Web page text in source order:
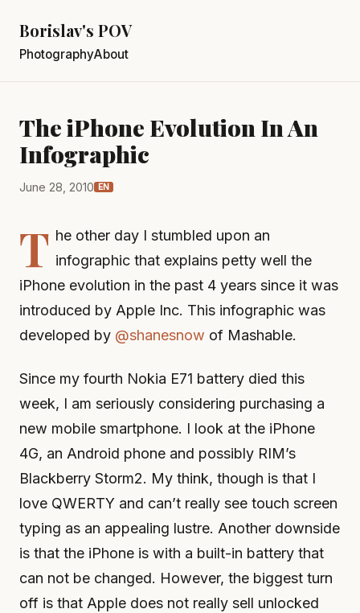
Borislav's POV
PhotographyAbout
The iPhone Evolution In An
Infographic
June 28, 2010 EN
T he other day I stumbled upon an
infographic that explains petty well the
iPhone evolution in the past 4 years since it was
introduced by Apple Inc. This infographic was
developed by @shanesnow of Mashable.
Since my fourth Nokia E71 battery died this
week, I am seriously considering purchasing a
new mobile smartphone. I look at the iPhone
4G, an Android phone and possibly RIM’s
Blackberry Storm2. My think, though is that I
love QWERTY and can’t really see touch screen
typing as an appealing lustre. Another downside
is that the iPhone is with a built-in battery that
can not be changed. However, the biggest turn
off is that Apple does not really sell unlocked